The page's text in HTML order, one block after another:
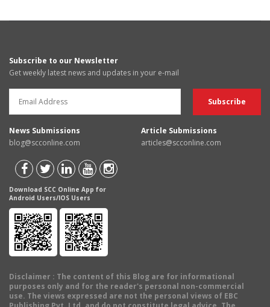
Subscribe to our Newsletter
Get weekly latest news and updates in your e-mail
News Submissions
blog@scconline.com
Article Submissions
articles@scconline.com
Download SCC Online App for
Android Users/IOS Users
Disclaimer : The content of this Blog are for informational
purposes only and for the reader's personal non-commercial
use. The views expressed are not the personal views of EBC